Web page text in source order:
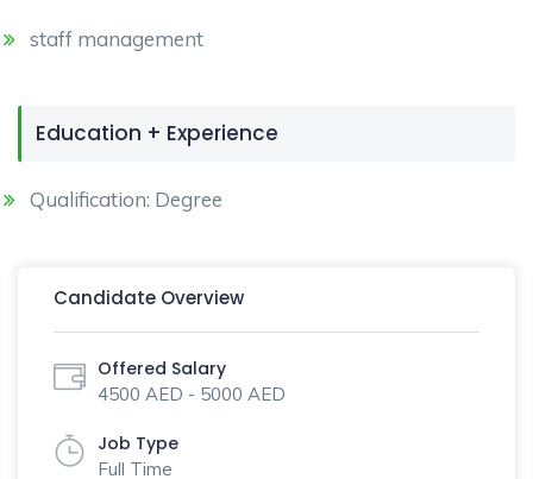
staff management
Education + Experience
Qualification: Degree
Candidate Overview
Offered Salary
4500 AED - 5000 AED
Job Type
Full Time